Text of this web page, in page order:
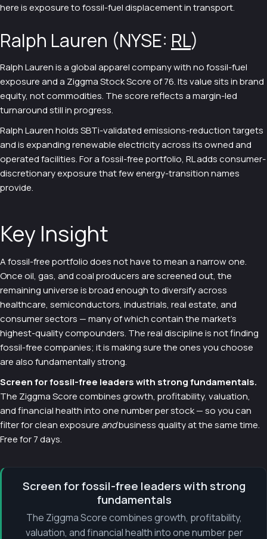
here is exposure to fossil-fuel displacement in transport.
Ralph Lauren (NYSE: RL)
Ralph Lauren is a global apparel company with no fossil-fuel
exposure and a Ziggma Stock Score of 76. Its value sits in brand
equity, not commodities. The score reflects a margin-led
turnaround still in progress.
Ralph Lauren holds SBTi-validated emissions-reduction targets
and is expanding renewable electricity across its owned and
operated facilities. For a fossil-free portfolio, RL adds consumer-
discretionary exposure that few energy-transition names
provide.
Key Insight
A fossil-free portfolio does not have to mean a narrow one.
Once oil, gas, and coal producers are screened out, the
remaining universe is broad enough to diversify across
healthcare, semiconductors, industrials, real estate, and
consumer sectors — many of which contain the market's
highest-quality compounders. The real discipline is not finding
fossil-free companies; it is making sure the ones you choose
are also fundamentally strong.
Screen for fossil-free leaders with strong fundamentals.
The Ziggma Score combines growth, profitability, valuation,
and financial health into one number per stock — so you can
filter for clean exposure andbusiness quality at the same time.
Free for 7 days.
Screen for fossil-free leaders with strong
fundamentals
The Ziggma Score combines growth, profitability,
valuation, and financial health into one number per